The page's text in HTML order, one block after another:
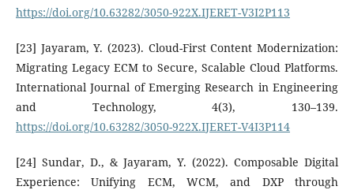
https://doi.org/10.63282/3050-922X.IJERET-V3I2P113
[23] Jayaram, Y. (2023). Cloud-First Content Modernization:
Migrating Legacy ECM to Secure, Scalable Cloud Platforms.
International Journal of Emerging Research in Engineering
and Technology, 4(3), 130–139.
https://doi.org/10.63282/3050-922X.IJERET-V4I3P114
[24] Sundar, D., & Jayaram, Y. (2022). Composable Digital
Experience: Unifying ECM, WCM, and DXP through